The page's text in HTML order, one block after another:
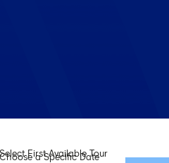
Select First Available Tour
Choose a Specific Date